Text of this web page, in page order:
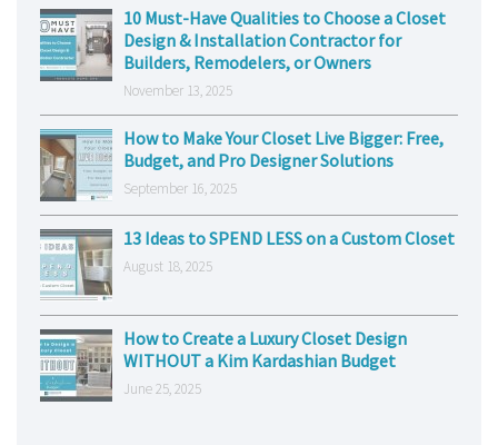
10 Must-Have Qualities to Choose a Closet
Design & Installation Contractor for
Builders, Remodelers, or Owners
November 13, 2025
How to Make Your Closet Live Bigger: Free,
Budget, and Pro Designer Solutions
September 16, 2025
13 Ideas to SPEND LESS on a Custom Closet
August 18, 2025
How to Create a Luxury Closet Design
WITHOUT a Kim Kardashian Budget
June 25, 2025